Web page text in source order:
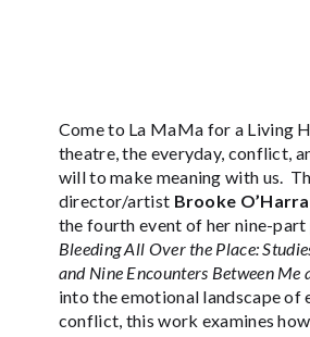
Come to La MaMa for a Living
theatre, the everyday, conflict,
will to make meaning with us.
director/artist Brooke O’Harra
the fourth event of her nine-
Bleeding All Over the Place:
and Nine Encounters Between Me
into the emotional landscape of
conflict, this work examines